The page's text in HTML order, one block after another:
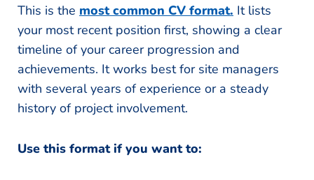
This is the most common CV format. It lists
your most recent position first, showing a clear
timeline of your career progression and
achievements. It works best for site managers
with several years of experience or a steady
history of project involvement.
Use this format if you want to: